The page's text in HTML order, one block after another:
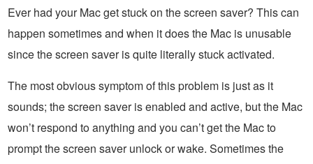
Ever had your Mac get stuck on the screen saver? This can
happen sometimes and when it does the Mac is unusable
since the screen saver is quite literally stuck activated.
The most obvious symptom of this problem is just as it
sounds; the screen saver is enabled and active, but the Mac
won’t respond to anything and you can’t get the Mac to
prompt the screen saver unlock or wake. Sometimes the